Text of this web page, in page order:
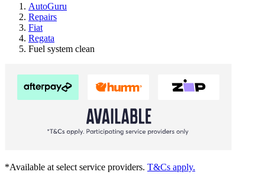
AutoGuru
Repairs
Fiat
Regata
Fuel system clean
*Available at select service providers. T&Cs apply.